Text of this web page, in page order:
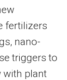
fertilizers
nano-
triggers to
with plant